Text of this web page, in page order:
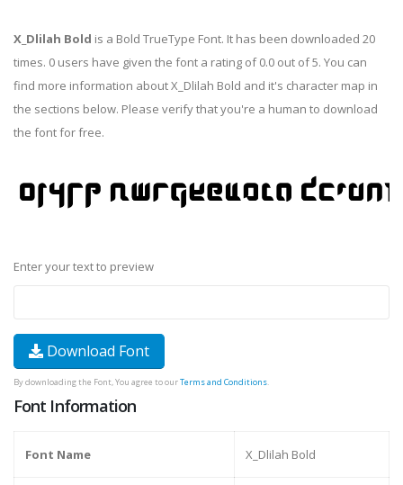
X_Dlilah Bold is a Bold TrueType Font. It has been downloaded 20
times. 0 users have given the font a rating of 0.0 out of 5. You can
find more information about X_Dlilah Bold and it's character map in
the sections below. Please verify that you're a human to download
the font for free.
Enter your text to preview
Download Font
By downloading the Font, You agree to ourTerms and Conditions.
Font Information
Font Name X_Dlilah Bold